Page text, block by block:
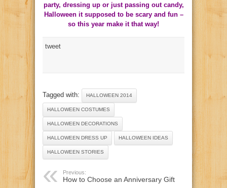
party, dressing up or just passing out candy,
Halloween it supposed to be scary and fun –
so this year make it that way!
tweet
Tagged with: HALLOWEEN 2014
HALLOWEEN COSTUMES
HALLOWEEN DECORATIONS
HALLOWEEN DRESS UP HALLOWEEN IDEAS
HALLOWEEN STORIES
Previous:
How to Choose an Anniversary Gift